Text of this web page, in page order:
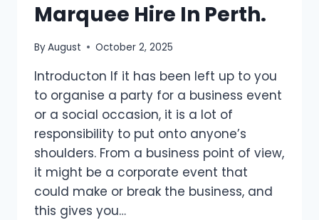
Marquee Hire In Perth.
ByAugust October 2, 2025
Introducton If it has been left up to you
to organise a party for a business event
or a social occasion, it is a lot of
responsibility to put onto anyone’s
shoulders. From a business point of view,
it might be a corporate event that
could make or break the business, and
this gives you…